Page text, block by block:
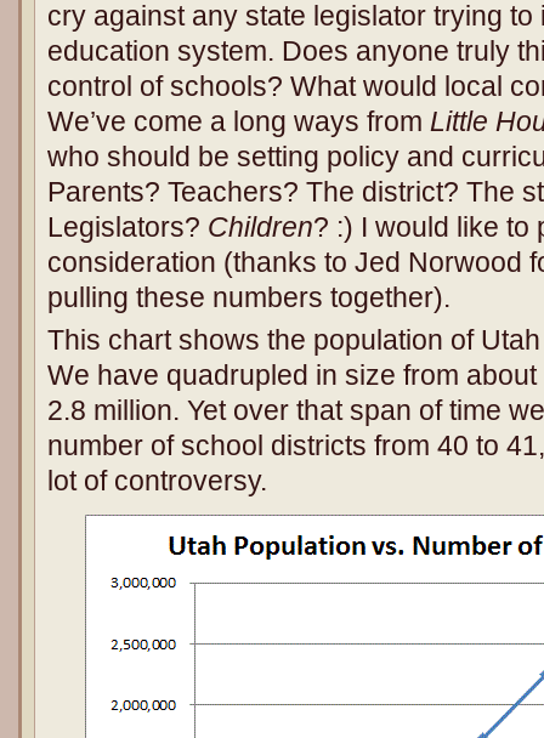
cry against any state legislator trying
education system. Does anyone truly
control of schools? What would local
We’ve come a long ways from Little
who should be setting policy and
Parents? Teachers? The district? The
Legislators? Children? :) I would like to
consideration (thanks to Jed Norwood
pulling these numbers together).
This chart shows the population of
We have quadrupled in size from
2.8 million. Yet over that span of time
number of school districts from 40 to
lot of controversy.